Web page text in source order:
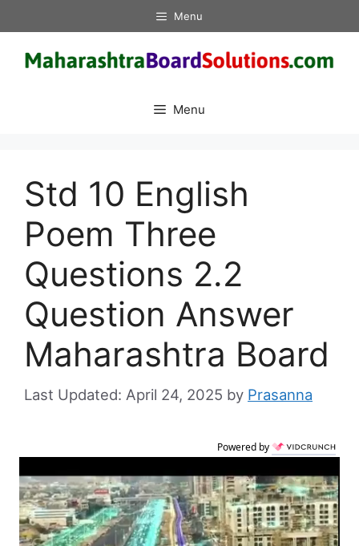
to
content
Menu
Menu
Std 10 English
Poem Three
Questions 2.2
Question Answer
Maharashtra Board
April 24, 2025 by Prasanna
Powered by